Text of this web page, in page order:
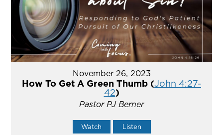
November 26, 2023
How To Get A Green Thumb (John 4:27-
42)
Pastor PJ Berner
Watch Listen